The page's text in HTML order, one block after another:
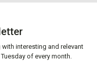
interesting and relevant
of every month.